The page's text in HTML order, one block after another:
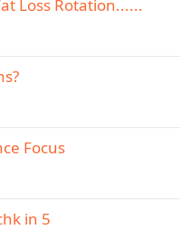
Loss Rotation......
Focus
in 5